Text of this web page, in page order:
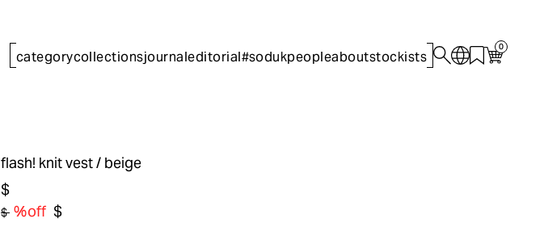
categorycollectionsjournaleditorial#sodukpeopleaboutstockists
0
flash! knit vest/ beige
$
$ %off $